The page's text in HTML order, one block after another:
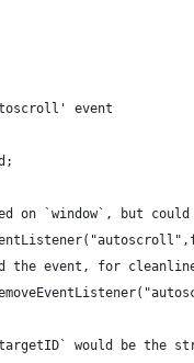
event
on `window`, but
the event, for
would be the